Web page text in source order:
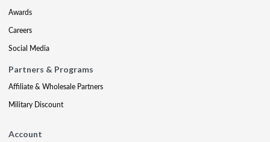
Awards
Careers
Social Media
Partners & Programs
Affiliate & Wholesale Partners
Military Discount
Account